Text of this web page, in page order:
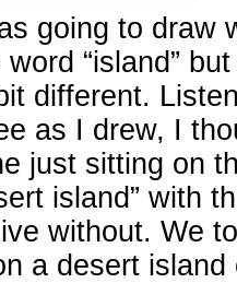
going to draw
“island”
different.
as I drew, I
just sitting on
island” with
without. We
a desert